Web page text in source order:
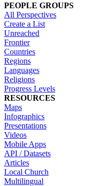
PEOPLE GROUPS
All Perspectives
Create a List
Unreached
Frontier
Countries
Regions
Languages
Religions
Progress Levels
RESOURCES
Maps
Infographics
Presentations
Videos
Mobile Apps
API / Datasets
Articles
Local Church
Multilingual